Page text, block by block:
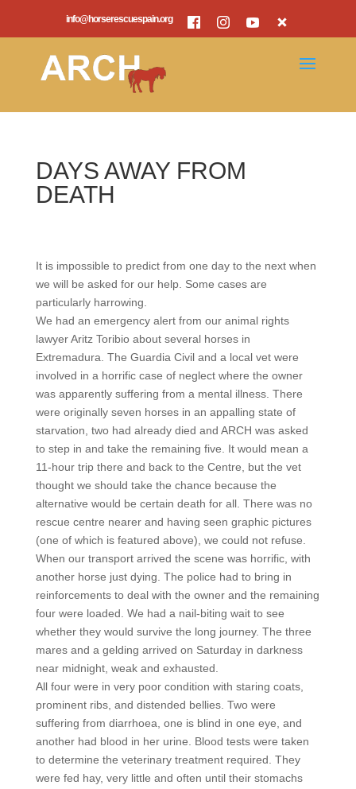
info@horserescuespain.org
DAYS AWAY FROM
DEATH
It is impossible to predict from one day to the next when
we will be asked for our help. Some cases are
particularly harrowing.
We had an emergency alert from our animal rights
lawyer Aritz Toribio about several horses in
Extremadura. The Guardia Civil and a local vet were
involved in a horrific case of neglect where the owner
was apparently suffering from a mental illness. There
were originally seven horses in an appalling state of
starvation, two had already died and ARCH was asked
to step in and take the remaining five. It would mean a
11-hour trip there and back to the Centre, but the vet
thought we should take the chance because the
alternative would be certain death for all. There was no
rescue centre nearer and having seen graphic pictures
(one of which is featured above), we could not refuse.
When our transport arrived the scene was horrific, with
another horse just dying. The police had to bring in
reinforcements to deal with the owner and the remaining
four were loaded. We had a nail-biting wait to see
whether they would survive the long journey. The three
mares and a gelding arrived on Saturday in darkness
near midnight, weak and exhausted.
All four were in very poor condition with staring coats,
prominent ribs, and distended bellies. Two were
suffering from diarrhoea, one is blind in one eye, and
another had blood in her urine. Blood tests were taken
to determine the veterinary treatment required. They
were fed hay, very little and often until their stomachs